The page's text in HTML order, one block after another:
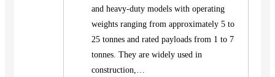
and heavy-duty models with operating
weights ranging from approximately 5 to
25 tonnes and rated payloads from 1 to 7
tonnes. They are widely used in
construction,…